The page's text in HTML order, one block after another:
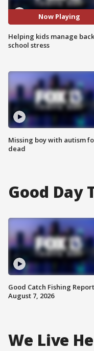
Now Playing
Helping kids manage
school stress
Missing boy with autism
dead
Good Day
Good Catch Fishing
August 7, 2026
We Live